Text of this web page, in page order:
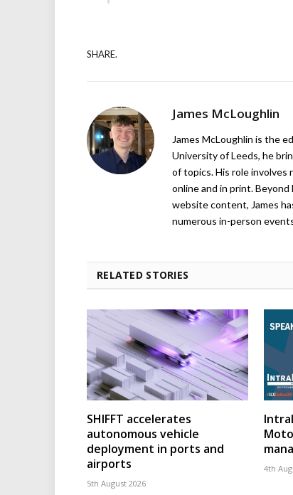
SHARE.
James McLoughlin
James McLoughlin is the
University of Leeds, he
of topics. His role involves
online and in print.
website content, James
numerous in-person
RELATED STORIES
SHIFFT accelerates
autonomous vehicle
deployment in ports and
airports
5th August 2026
4th